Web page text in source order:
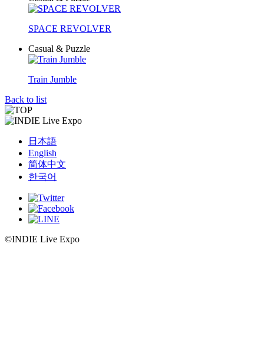
SPACE REVOLVER
Casual & Puzzle
Train Jumble
Back to list
日本語
English
简体中文
한국어
©INDIE Live Expo